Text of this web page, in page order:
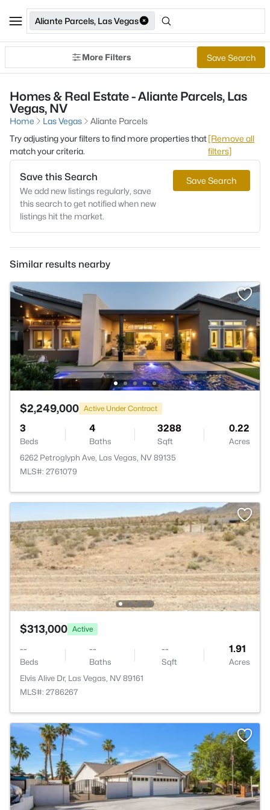
Aliante Parcels, Las Vegas
More Filters Save Search
Homes & Real Estate - Aliante Parcels, Las
Vegas, NV
Home Las Vegas
Aliante Parcels
Try adjusting your filters to find more properties that
match your criteria.
[Remove all
filters]
Save this Search
We add new listings regularly, save
this search to get notified when new
listings hit the market.
Save Search
Similar results nearby
$2,249,000 Active Under Contract
3
Beds
4
Baths
3288
Sqft
0.22
Acres
6262 Petroglyph Ave, Las Vegas, NV 89135
MLS#: 2761079
$313,000 Active
--
Beds
--
Baths
--
Sqft
1.91
Acres
Elvis Alive Dr, Las Vegas, NV 89161
MLS#: 2786267